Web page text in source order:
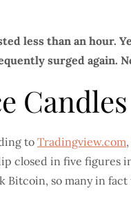
less than an hour.
surged again.
to Tradingview.com
closed in five
Bitcoin, so many in